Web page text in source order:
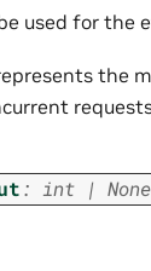
used for the
the
: int | None